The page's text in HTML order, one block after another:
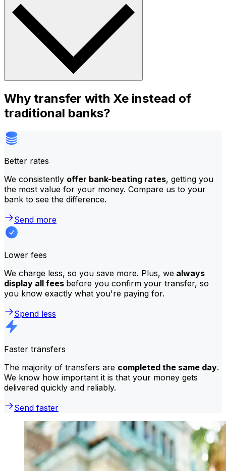
Why transfer with Xe instead of
traditional banks?
Better rates
We consistently offer bank-beating rates, getting you
the most value for your money. Compare us to your
bank to see the difference.
Send more
Lower fees
We charge less, so you save more. Plus, we always
display all fees before you confirm your transfer, so
you know exactly what you're paying for.
Spend less
Faster transfers
The majority of transfers are completed the same day.
We know how important it is that your money gets
delivered quickly and reliably.
Send faster